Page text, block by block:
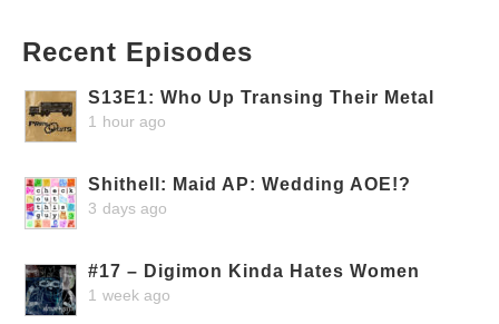
Recent Episodes
S13E1: Who Up Transing Their Metal
1 hour ago
Shithell: Maid AP: Wedding AOE!?
3 days ago
#17 – Digimon Kinda Hates Women
1 week ago